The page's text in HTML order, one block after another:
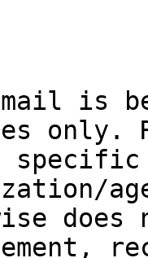
is
only.
specific